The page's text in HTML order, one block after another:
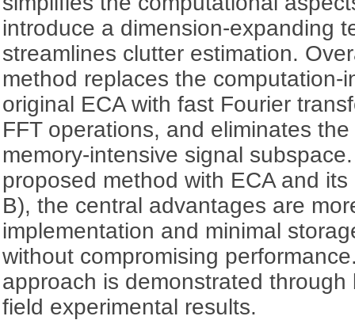
introduce a dimension-expanding
streamlines clutter estimation.
method replaces the computation-
original ECA with fast Fourier
FFT operations, and eliminates
memory-intensive signal
proposed method with ECA and
B), the central advantages are
implementation and minimal
without compromising
approach is demonstrated
field experimental results.